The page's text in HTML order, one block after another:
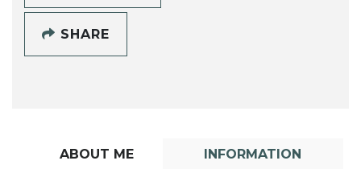
SHARE
ABOUT ME INFORMATION